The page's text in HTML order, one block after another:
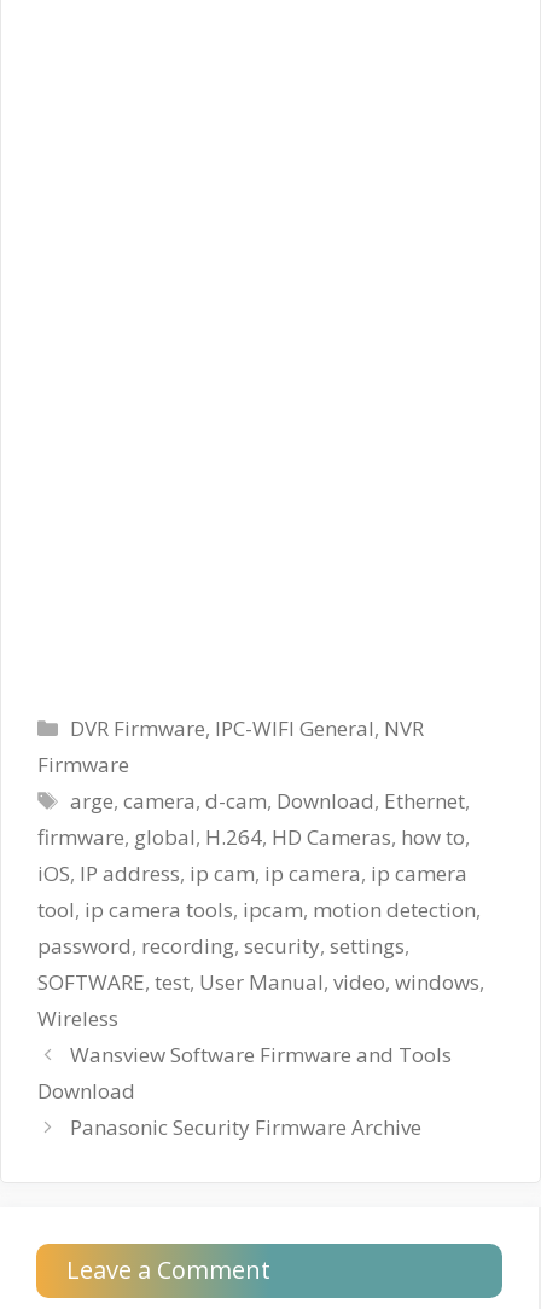
Categories
DVR Firmware, IPC-WIFI General, NVR
Firmware
Tags
arge,camera,d-cam, Download, Ethernet,
firmware, global, H.264, HD Cameras, how to,
iOS, IP address, ip cam, ip camera, ip camera
tool, ip camera tools, ipcam, motion detection,
password, recording, security, settings,
SOFTWARE, test, User Manual, video, windows,
Wireless
Wansview Software Firmware and Tools
Download
Panasonic Security Firmware Archive
Leave a Comment